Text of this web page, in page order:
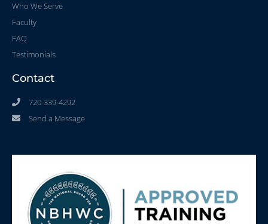
Who We Serve
Faculty
FAQ
Testimonials
Contact
720-339-4292
Send a Message